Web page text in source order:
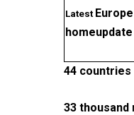
Latest
homeupdate
44 countries
33